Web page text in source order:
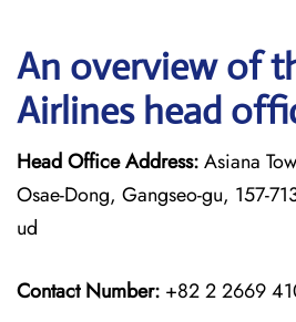
An overview of
Airlines head
Head Office Address:Asiana
Osae-Dong, Gangseo-gu, 157-
ud
Contact Number: +82 2 2669